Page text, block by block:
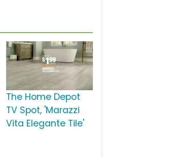
The Home Depot
TV Spot, 'Marazzi
Vita Elegante Tile'